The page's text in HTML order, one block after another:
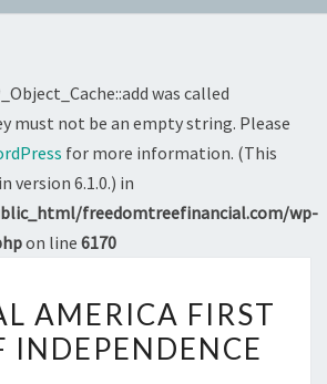
was called
must not be an empty string. Please
for more information. (This
version 6.1.0.) in
freedomtreefinancial.com/wp-
on line 6170
AMERICA
FIRST
AMERICA FIRST
INDEPENDENCE